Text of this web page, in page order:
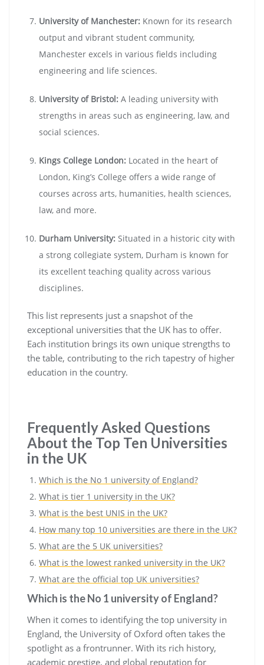
University of Manchester: Known for its research
output and vibrant student community,
Manchester excels in various fields including
engineering and life sciences.
University of Bristol: A leading university with
strengths in areas such as engineering, law, and
social sciences.
Kings College London: Located in the heart of
London, King’s College offers a wide range of
courses across arts, humanities, health sciences,
law, and more.
Durham University: Situated in a historic city with
a strong collegiate system, Durham is known for
its excellent teaching quality across various
disciplines.
This list represents just a snapshot of the
exceptional universities that the UK has to offer.
Each institution brings its own unique strengths to
the table, contributing to the rich tapestry of higher
education in the country.
Frequently Asked Questions
About the Top Ten Universities
in the UK
Which is the No 1 university of England?
What is tier 1 university in the UK?
What is the best UNIS in the UK?
How many top 10 universities are there in the UK?
What are the 5 UK universities?
What is the lowest ranked university in the UK?
What are the official top UK universities?
Which is the No 1 university of England?
When it comes to identifying the top university in
England, the University of Oxford often takes the
spotlight as a frontrunner. With its rich history,
academic prestige, and global reputation for